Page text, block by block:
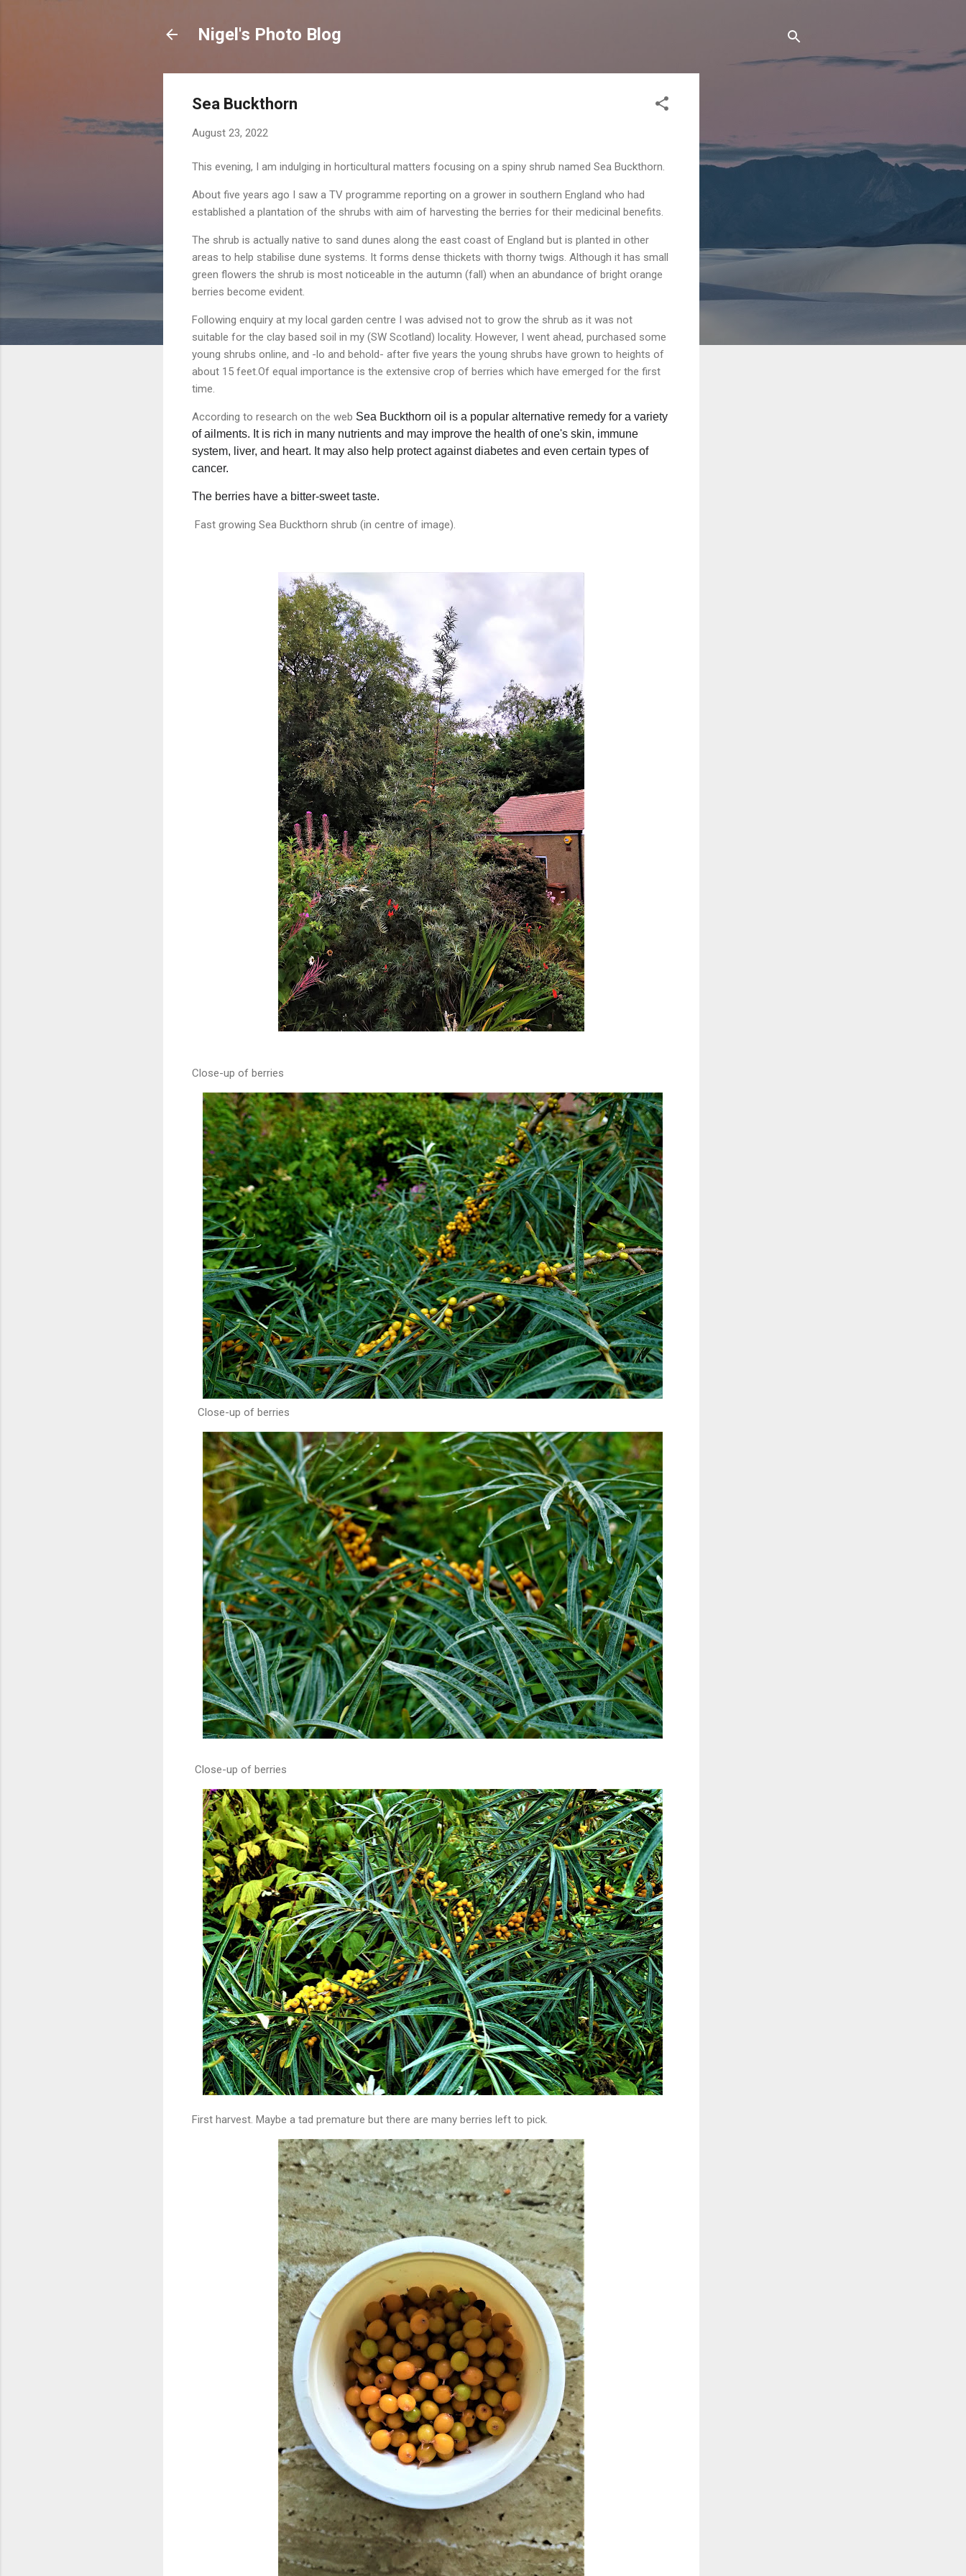
Nigel's Photo Blog
Sea Buckthorn
August 23, 2022
This evening, I am indulging in horticultural matters focusing on a spiny shrub named Sea Buckthorn.
About five years ago I saw a TV programme reporting on a grower in southern England who had
established a plantation of the shrubs with aim of harvesting the berries for their medicinal benefits.
The shrub is actually native to sand dunes along the east coast of England but is planted in other
areas to help stabilise dune systems. It forms dense thickets with thorny twigs. Although it has small
green flowers the shrub is most noticeable in the autumn (fall) when an abundance of bright orange
berries become evident.
Following enquiry at my local garden centre I was advised not to grow the shrub as it was not
suitable for the clay based soil in my (SW Scotland) locality. However, I went ahead, purchased some
young shrubs online, and -lo and behold- after five years the young shrubs have grown to heights of
about 15 feet.Of equal importance is the extensive crop of berries which have emerged for the first
time.
According to research on the web Sea Buckthorn oil is a popular alternative remedy for a variety
of ailments. It is rich in many nutrients and may improve the health of one's skin, immune
system, liver, and heart. It may also help protect against diabetes and even certain types of
cancer.
The berries have a bitter-sweet taste.
Fast growing Sea Buckthorn shrub (in centre of image).
Close-up of berries
Close-up of berries
Close-up of berries
First harvest. Maybe a tad premature but there are many berries left to pick.